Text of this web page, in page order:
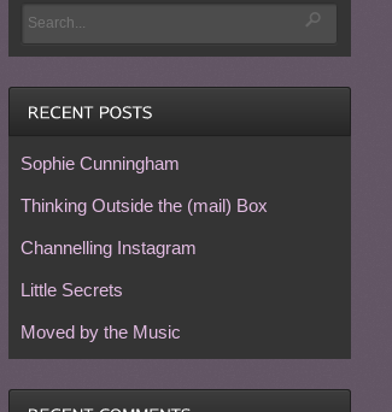
Sophie Cunningham
Thinking Outside the (mail) Box
Channelling Instagram
Little Secrets
Moved by the Music